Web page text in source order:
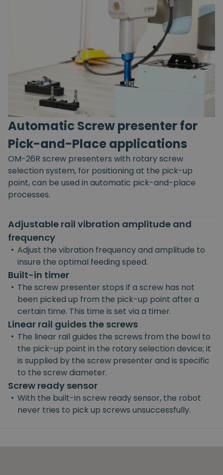
Automatic Screw presenter for
Pick-and-Place applications
OM-26R screw presenters with rotary screw
selection system, for positioning at the pick-up
point, can be used in automatic pick-and-place
processes.
Adjustable rail vibration amplitude and
frequency
• Adjust the vibration frequency and amplitude to
insure the optimal feeding speed.
Built-in timer
• The screw presenter stops if a screw has not
been picked up from the pick-up point after a
certain time. This time is set via a timer.
Linear rail guides the screws
• The linear rail guides the screws from the bowl to
the pick-up point in the rotary selection device; it
is supplied by the screw presenter and is specific
to the screw diameter.
Screw ready sensor
• With the built-in screw ready sensor, the robot
never tries to pick up screws unsuccessfully.